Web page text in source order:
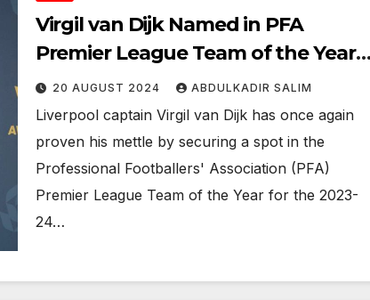
Virgil van Dijk Named in PFA
Premier League Team of the Year
for 2023-24
20 AUGUST 2024 ABDULKADIR SALIM
Liverpool captain Virgil van Dijk has once again
proven his mettle by securing a spot in the
Professional Footballers' Association (PFA)
Premier League Team of the Year for the 2023-
24…